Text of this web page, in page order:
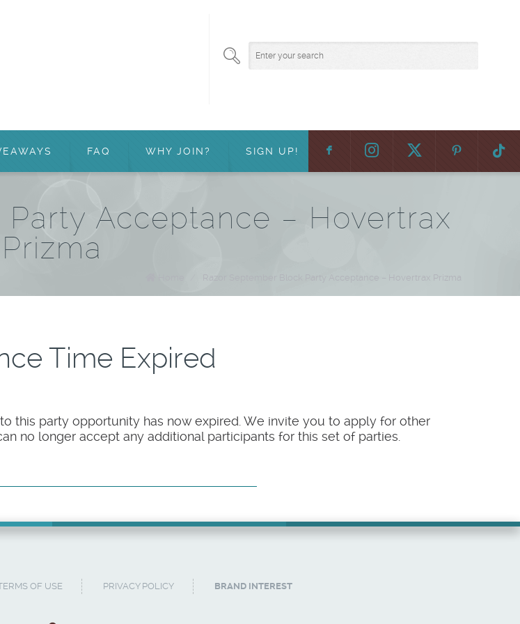
F :
FAQ WHY JOIN? SIGN UP!
Acceptance – Hovertrax
Prizma
Razor September Block Party Acceptance – Hovertrax Prizma
Time Expired
this party opportunity has now expired. We invite you to apply for other
no longer accept any additional participants for this set of parties.
OF USE PRIVACY POLICY BRAND INTEREST